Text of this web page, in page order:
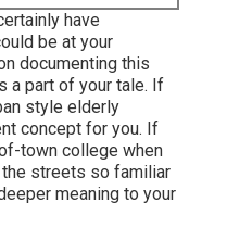
have
be at your
documenting this
a part of your tale. If
style elderly
concept for you. If
town college when
streets so familiar
meaning to your